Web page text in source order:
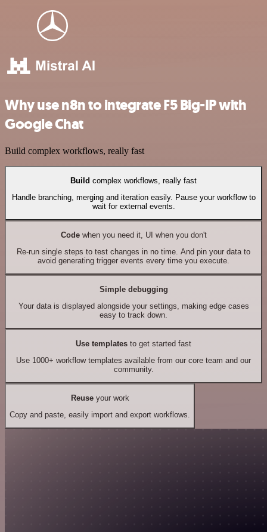
Why use n8n to integrate F5 Big-IP with
Google Chat
Build complex workflows, really fast
Build complex workflows, really fast
Handle branching, merging and iteration easily. Pause your workflow to
wait for external events.
Codewhen you need it, UI when you don't
Re-run single steps to test changes in no time. And pin your data to
avoid generating trigger events every time you execute.
Simple debugging
Your data is displayed alongside your settings, making edge cases
easy to track down.
Use templates to get started fast
Use 1000+ workflow templates available from our core team and our
community.
Reuseyour work
Copy and paste, easily import and export workflows.